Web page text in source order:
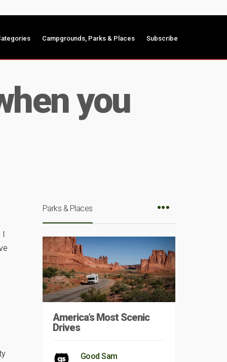
Campgrounds, Parks & Places Subscribe
you
I
Parks & Places
America’s Most Scenic
Drives
Good Sam